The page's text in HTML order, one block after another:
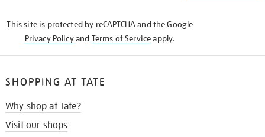
This site is protected by reCAPTCHA and the Google
Privacy Policyand Terms of Serviceapply.
SHOPPING AT TATE
Why shop at Tate?
Visit our shops